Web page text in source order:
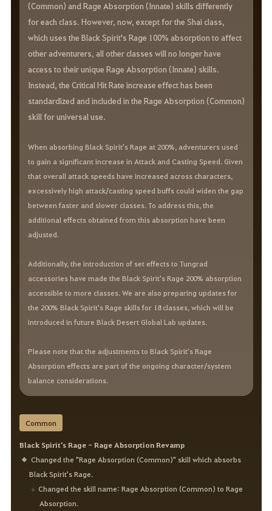
(Common) and Rage Absorption (Innate) skills differently
for each class. However, now, except for the Shai class,
which uses the Black Spirit's Rage 100% absorption to affect
other adventurers, all other classes will no longer have
access to their unique Rage Absorption (Innate) skills.
Instead, the Critical Hit Rate increase effect has been
standardized and included in the Rage Absorption (Common)
skill for universal use.
When absorbing Black Spirit's Rage at 200%, adventurers used
to gain a significant increase in Attack and Casting Speed. Given
that overall attack speeds have increased across characters,
excessively high attack/casting speed buffs could widen the gap
between faster and slower classes. To address this, the
additional effects obtained from this absorption have been
adjusted.
Additionally, the introduction of set effects to Tungrad
accessories have made the Black Spirit's Rage 200% absorption
accessible to more classes. We are also preparing updates for
the 200% Black Spirit's Rage skills for 18 classes, which will be
introduced in future Black Desert Global Lab updates.
Please note that the adjustments to Black Spirit's Rage
Absorption effects are part of the ongoing character/system
balance considerations.
Common
Black Spirit's Rage - Rage Absorption Revamp
Changed the "Rage Absorption (Common)" skill which absorbs
Black Spirit's Rage.
Changed the skill name: Rage Absorption (Common) to Rage
Absorption.